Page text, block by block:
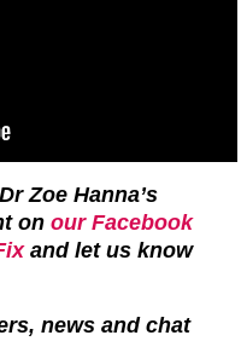
Zoe Hanna’s
on our Facebook
and let us know
news and chat